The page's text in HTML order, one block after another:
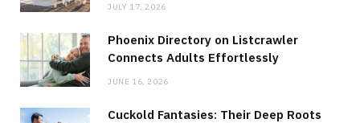
JULY 17, 2026
Phoenix Directory on Listcrawler
Connects Adults Effortlessly
JUNE 16, 2026
Cuckold Fantasies: Their Deep Roots